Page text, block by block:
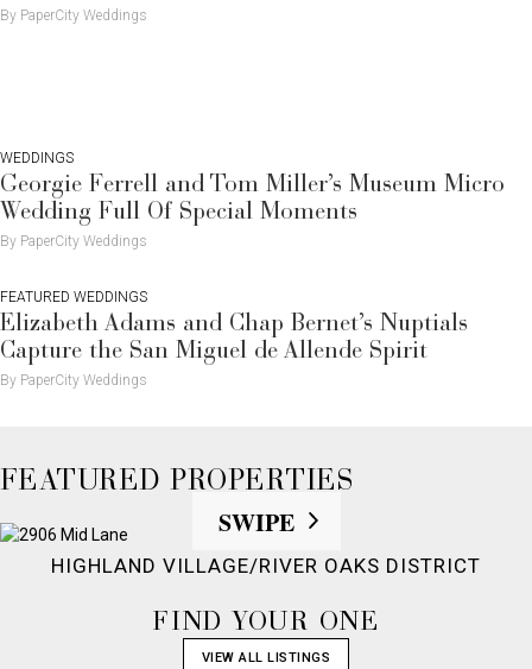
By PaperCity Weddings
WEDDINGS
Georgie Ferrell and Tom Miller’s Museum Micro
Wedding Full Of Special Moments
By PaperCity Weddings
FEATURED WEDDINGS
Elizabeth Adams and Chap Bernet’s Nuptials
Capture the San Miguel de Allende Spirit
By PaperCity Weddings
FEATURED PROPERTIES
SWIPE
HIGHLAND VILLAGE/RIVER OAKS DISTRICT
FIND YOUR ONE
VIEW ALL LISTINGS